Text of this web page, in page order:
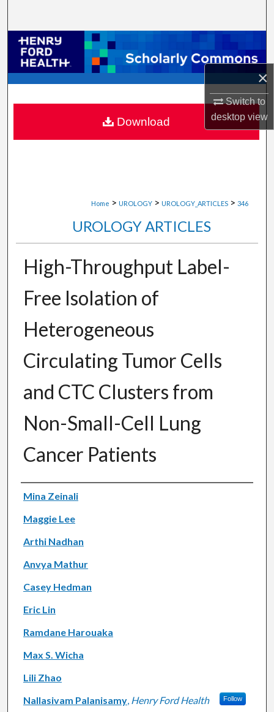
×
Switch to
desktopview
Browse Collections
My Account
About
Digital Commons Network™
Home > UROLOGY > UROLOGY_ARTICLES > 346
UROLOGY ARTICLES
High-Throughput Label-
Free Isolation of
Heterogeneous
Circulating Tumor Cells
and CTC Clusters from
Non-Small-Cell Lung
Cancer Patients
Authors
Mina Zeinali
Maggie Lee
Arthi Nadhan
Anvya Mathur
Casey Hedman
Eric Lin
Ramdane Harouaka
Max S. Wicha
Lili Zhao
Nallasivam Palanisamy, Henry Ford Health Follow
Download